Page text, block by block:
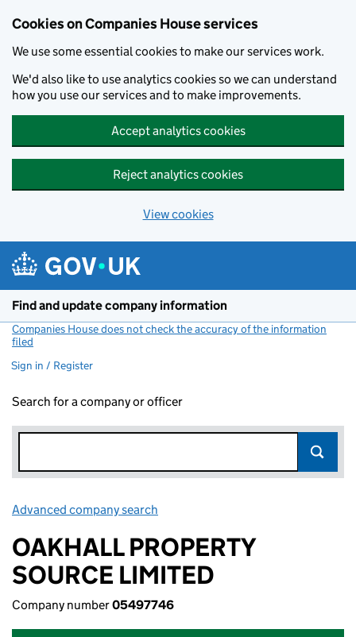
Cookies on Companies House services
We use some essential cookies to make our services work.
We'd also like to use analytics cookies so we can understand
how you use our services and to make improvements.
Accept analytics cookies
Reject analytics cookies
View cookies
Find and update company information
Companies House does not check the accuracy of the information
filed
Sign in / Register
Search for a company or officer
Advanced company search
OAKHALL PROPERTY
SOURCE LIMITED
Company number05497746